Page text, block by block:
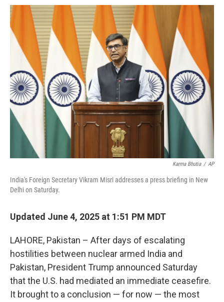
o
r
I
n
Karma Bhutia / AP
India's Foreign Secretary Vikram Misri addresses a press briefing in New
Delhi on Saturday.
Updated June 4, 2025 at 1:51 PM MDT
LAHORE, Pakistan – After days of escalating
hostilities between nuclear armed India and
Pakistan, President Trump announced Saturday
that the U.S. had mediated an immediate ceasefire.
It brought to a conclusion — for now — the most